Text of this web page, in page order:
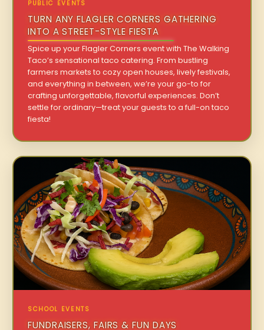
PUBLIC EVENTS
TURN ANY FLAGLER CORNERS GATHERING
INTO A STREET-STYLE FIESTA
Spice up your Flagler Corners event with The Walking
Taco’s sensational taco catering. From bustling
farmers markets to cozy open houses, lively festivals,
and everything in between, we’re your go-to for
crafting unforgettable, flavorful experiences. Don’t
settle for ordinary—treat your guests to a full-on taco
fiesta!
SCHOOL EVENTS
FUNDRAISERS, FAIRS & FUN DAYS